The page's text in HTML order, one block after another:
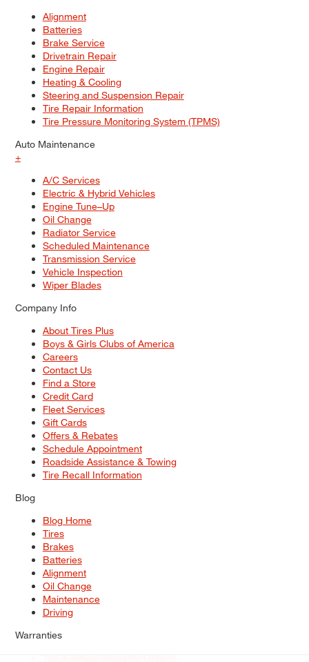
Alignment
Batteries
Brake Service
Drivetrain Repair
Engine Repair
Heating & Cooling
Steering and Suspension Repair
Tire Repair Information
Tire Pressure Monitoring System (TPMS)
Auto Maintenance
+
A/C Services
Electric & Hybrid Vehicles
Engine Tune–Up
Oil Change
Radiator Service
Scheduled Maintenance
Transmission Service
Vehicle Inspection
Wiper Blades
Company Info
About Tires Plus
Boys & Girls Clubs of America
Careers
Contact Us
Find a Store
Credit Card
Fleet Services
Gift Cards
Offers & Rebates
Schedule Appointment
Roadside Assistance & Towing
Tire Recall Information
Blog
Blog Home
Tires
Brakes
Batteries
Alignment
Oil Change
Maintenance
Driving
Warranties